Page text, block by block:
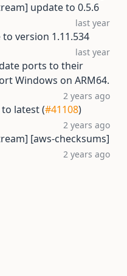
update to 0.5.6
last year
version 1.11.534
last year
ports to their
Windows on ARM64.
2 years ago
latest (#41108)
2 years ago
[aws-checksums]
2 years ago